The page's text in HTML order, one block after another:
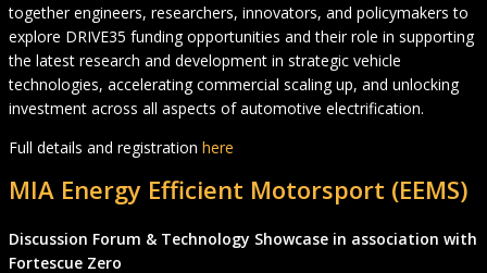
together engineers, researchers, innovators, and policymakers to
explore DRIVE35 funding opportunities and their role in supporting
the latest research and development in strategic vehicle
technologies, accelerating commercial scaling up, and unlocking
investment across all aspects of automotive electrification.
Full details and registration here
MIA Energy Efficient Motorsport (EEMS)
Discussion Forum & Technology Showcase in association with
Fortescue Zero